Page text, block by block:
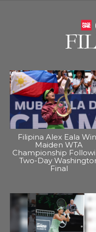
Filipina Alex Eala
Maiden WTA
Championship
Two-Day
Final